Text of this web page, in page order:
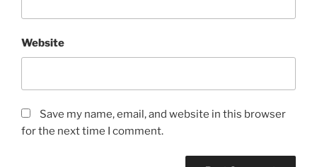
Website
Save my name, email, and website in this browser
for the next time I comment.